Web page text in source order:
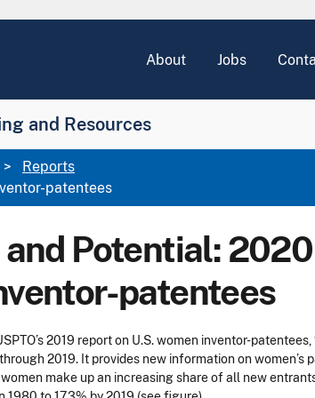
About Jobs
and Resources
Reports
patentees
Potential:
patentees
2019 report on U.S. women inventor-patentees,
2019. It provides new information on women’s
make up an increasing share of all new